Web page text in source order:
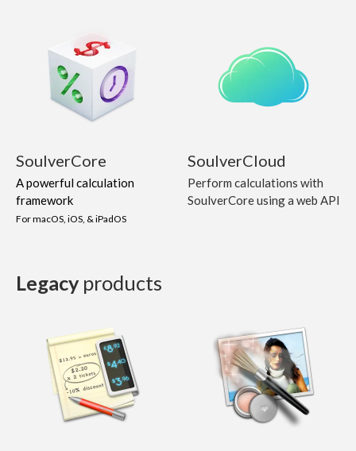
SoulverCore
A powerful calculation
framework
For macOS, iOS, & iPadOS
SoulverCloud
Perform calculations with
SoulverCore using a web API
Legacy products